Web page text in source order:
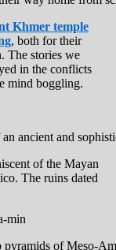
Khmer temple
, both for their
The stories we
in the conflicts
mind boggling.
ancient and
of the Mayan
The ruins dated
pyramids of Meso-